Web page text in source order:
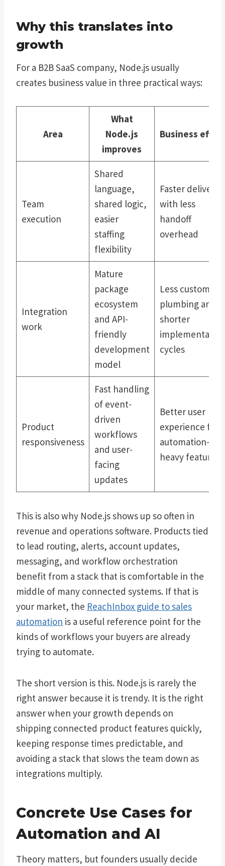
Why this translates into
growth
For a B2B SaaS company, Node.js usually
creates business value in three practical ways:
Area
What
Node.js
improves
Business effect
Team
execution
Shared
language,
shared logic,
easier
staffing
flexibility
Faster delivery
with less
handoff
overhead
Integration
work
Mature
package
ecosystem
and API-
friendly
development
model
Less custom
plumbing and
shorter
implementation
cycles
Product
responsiveness
Fast handling
of event-
driven
workflows
and user-
facing
updates
Better user
experience for
automation-
heavy features
This is also why Node.js shows up so often in
revenue and operations software. Products tied
to lead routing, alerts, account updates,
messaging, and workflow orchestration
benefit from a stack that is comfortable in the
middle of many connected systems. If that is
your market, the ReachInbox guide to sales
automation is a useful reference point for the
kinds of workflows your buyers are already
trying to automate.
The short version is this. Node.js is rarely the
right answer because it is trendy. It is the right
answer when your growth depends on
shipping connected product features quickly,
keeping response times predictable, and
avoiding a stack that slows the team down as
integrations multiply.
Concrete Use Cases for
Automation and AI
Theory matters, but founders usually decide